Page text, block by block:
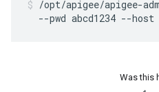
/opt/apigee/apigee-
--pwd abcd1234 --
Was this